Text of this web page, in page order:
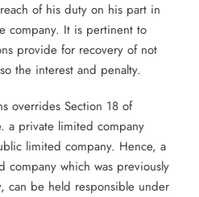
of his duty on his part in
company. It is pertinent to
provide for recovery of not
the interest and penalty.
overrides Section 18 of
a private limited company
limited company. Hence, a
which was previously
can be held responsible under